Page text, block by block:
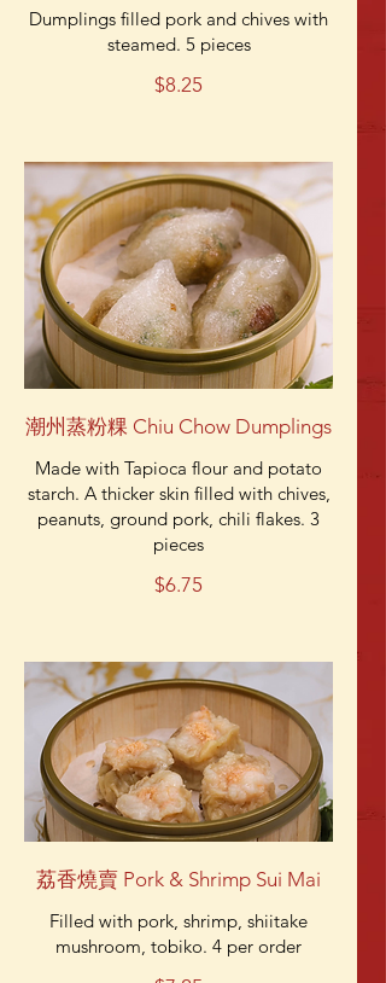
Dumplings filled pork and chives with
steamed. 5 pieces
$8.25
潮州蒸粉粿 Chiu Chow Dumplings
Made with Tapioca flour and potato
starch. A thicker skin filled with chives,
peanuts, ground pork, chili flakes. 3
pieces
$6.75
荔香燒賣 Pork & Shrimp Sui Mai
Filled with pork, shrimp, shiitake
mushroom, tobiko. 4 per order